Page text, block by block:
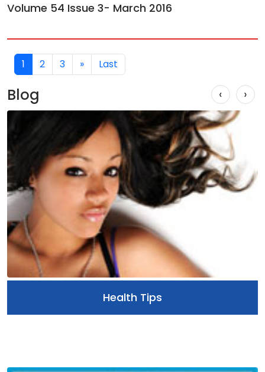
Volume 54 Issue 3- March 2016
1 2 3 » Last
Blog
Health Tips
‹ ›